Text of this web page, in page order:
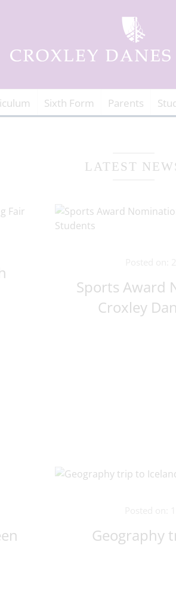
Sixth Form Parents
LATEST
Sports Award
Croxley
Geography